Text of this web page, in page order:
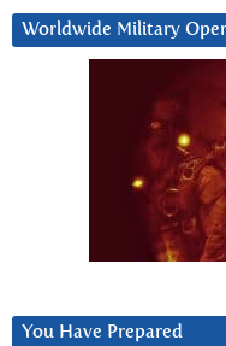
Worldwide Military
You Have Prepared